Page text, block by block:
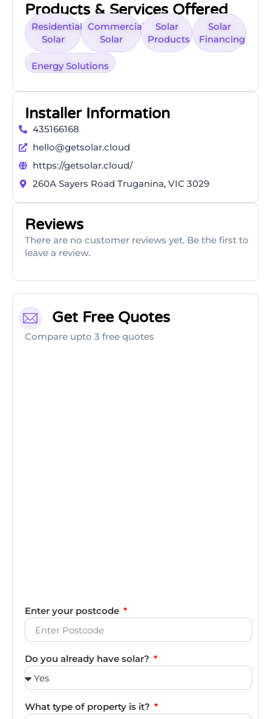
Products & Services Offered
Residential
Solar
Commercial
Solar
Solar
Products
Solar
Financing
Energy Solutions
Installer Information
435166168
hello@getsolar.cloud
https://getsolar.cloud/
260A Sayers Road Truganina, VIC 3029
Reviews
There are no customer reviews yet. Be the first to
leave a review.
Get Free Quotes
Compare upto 3 free quotes
Enter your postcode
Do you already have solar?
What type of property is it?